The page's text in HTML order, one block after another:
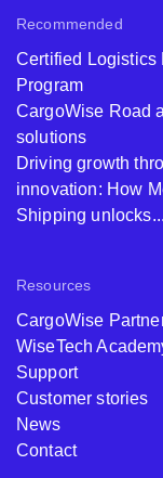
Recommended
Certified Logistics
Program
CargoWise Road
solutions
Driving growth
innovation: How
Shipping unlocks...
Resources
CargoWise
WiseTech
Support
Customer stories
News
Contact